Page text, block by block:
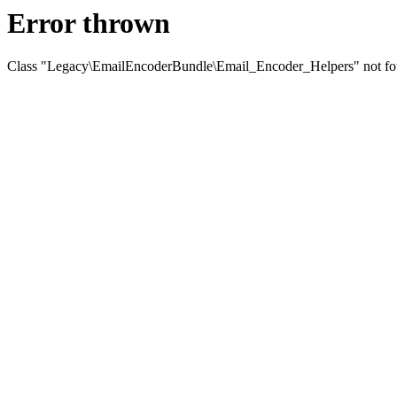
Error thrown
Class "Legacy\EmailEncoderBundle\Email_Encoder_Helpers" not